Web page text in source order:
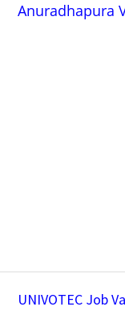
Anuradhapura
UNIVOTEC Job